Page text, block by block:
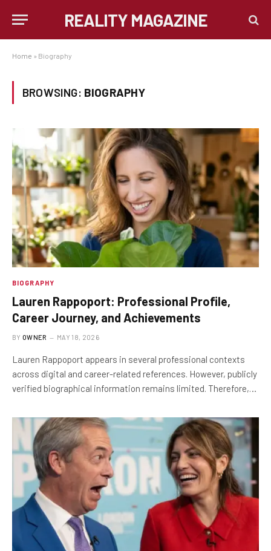
REALITY MAGAZINE
Home » Biography
BROWSING: BIOGRAPHY
BIOGRAPHY
Lauren Rappoport: Professional Profile,
Career Journey, and Achievements
BY OWNER MAY 18, 2026
Lauren Rappoport appears in several professional contexts
across digital and career-related references. However, publicly
verified biographical information remains limited. Therefore,…